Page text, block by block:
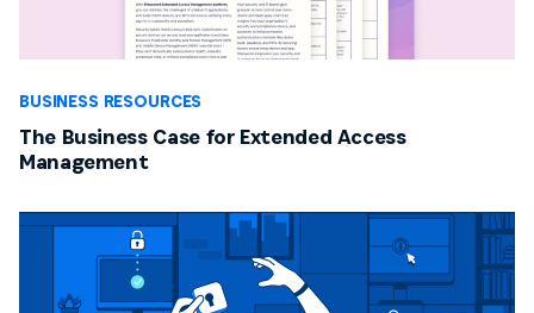
BUSINESS RESOURCES
The Business Case for Extended Access
Management